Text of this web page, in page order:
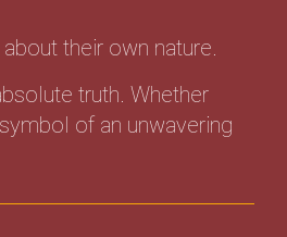
their own nature.
truth. Whether
of an unwavering